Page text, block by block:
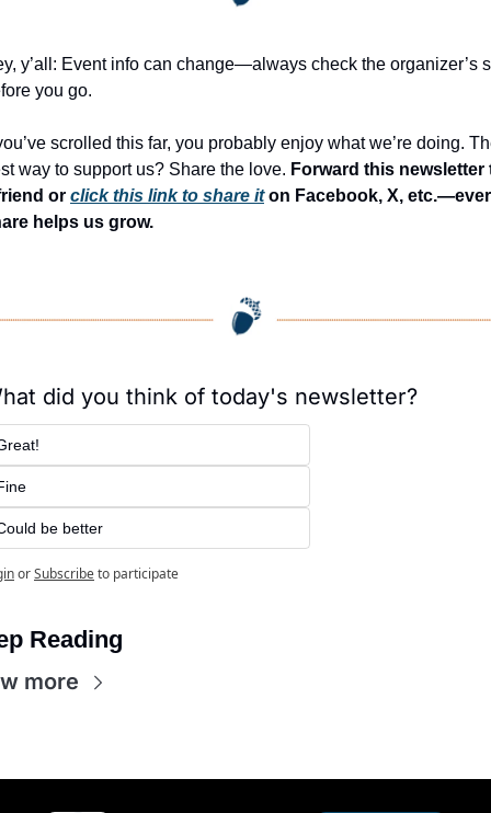
y’all: Event info can change—always check the organizer’s
you go.
scrolled this far, you probably enjoy what we’re doing.
way to support us? Share the love. Forward this newsletter
or click this link to share it on Facebook, X,
helps us grow.
did you think of today's newsletter?
be better
orSubscribeto participate
Reading
more